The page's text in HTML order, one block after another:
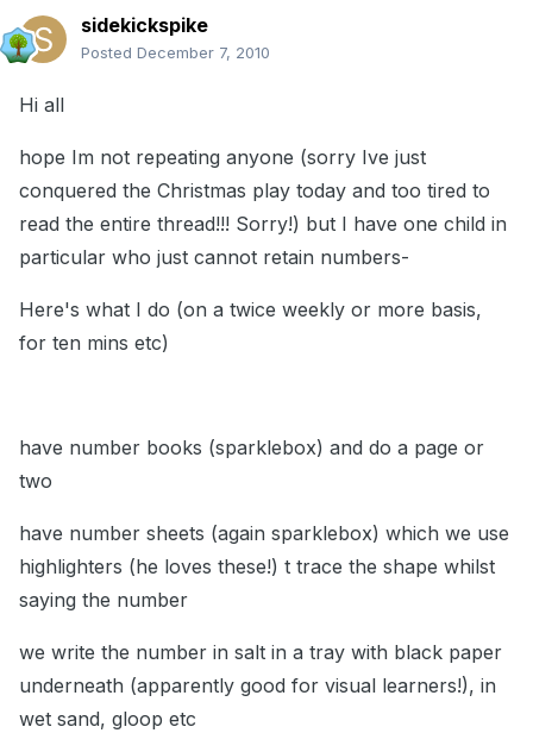
sidekickspike
Posted December 7, 2010
Hi all
hope Im not repeating anyone (sorry Ive just
conquered the Christmas play today and too tired to
read the entire thread!!! Sorry!) but I have one child in
particular who just cannot retain numbers-
Here's what I do (on a twice weekly or more basis,
for ten mins etc)
have number books (sparklebox) and do a page or
two
have number sheets (again sparklebox) which we use
highlighters (he loves these!) t trace the shape whilst
saying the number
we write the number in salt in a tray with black paper
underneath (apparently good for visual learners!), in
wet sand, gloop etc